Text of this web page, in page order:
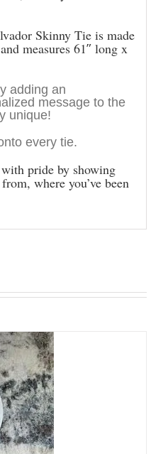
Skinny Tie is made
measures 61″ long x
adding an
message to the
unique!
every tie.
pride by showing
where you’ve been